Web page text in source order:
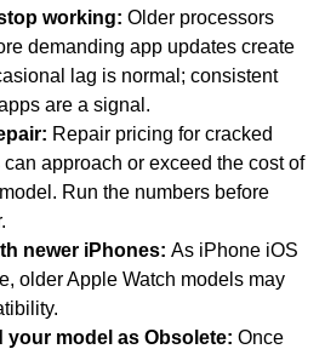
working: Older processors
demanding app updates create
lag is normal; consistent
are a signal.
Repair pricing for cracked
approach or exceed the cost of
Run the numbers before
newer iPhones: As iPhone iOS
older Apple Watch models may
model as Obsolete: Once